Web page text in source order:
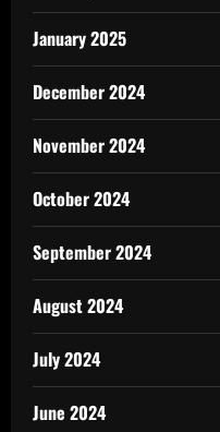
January 2025
December 2024
November 2024
October 2024
September 2024
August 2024
July 2024
June 2024